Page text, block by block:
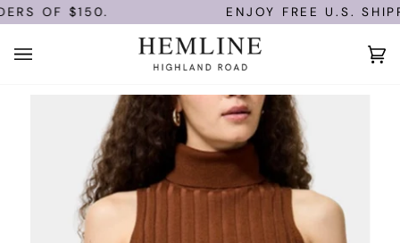
Skip
to
OF $150. ENJOY FREE U.S.
(0)